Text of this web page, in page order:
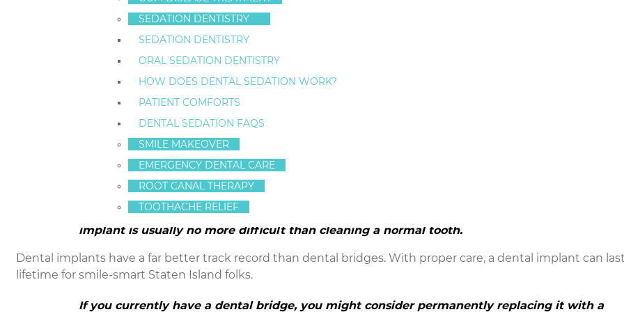
SEDATION DENTISTRY
SEDATION DENTISTRY
ORAL SEDATION DENTISTRY
HOW DOES DENTAL SEDATION WORK?
PATIENT COMFORTS
DENTAL SEDATION FAQS
SMILE MAKEOVER
EMERGENCY DENTAL CARE
ROOT CANAL THERAPY
TOOTHACHE RELIEF
That is one reason why adental implantis superior to a dental bridge. Most Staten Island people with
are great candidates for dental implants.
bridge, but the important part is what you don’t see.
A dental implant is screwed directly into the jaw bone. It is not attached to teeth like the dental bridges
used in Staten Island. In a way, a dental implant is a
leaves the adjacent teeth intact. The bone and gum tissue mesh permanently with the titanium post that
the replacement tooth root.
Dental implants do not have the same decay risk as the teeth that anchor dental bridges.
Of course patients with dental implants need to brush and floss, but cleaning a dental
implant is usually no more difficult than cleaning a normal tooth.
Dental implants have a far better track record than dental bridges. With proper care, a dental implant can
lifetime for smile-smart Staten Island folks.
If you currently have a dental bridge, you might consider permanently replacing it with a